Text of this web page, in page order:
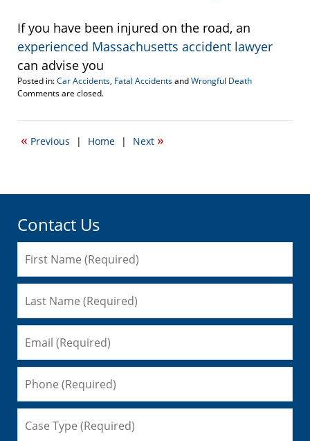
If you have been injured on the road, an
experienced Massachusetts accident lawyer
can advise you
Posted in:Car Accidents, Fatal AccidentsandWrongful Death
Updated:
9,
12:43
Comments are closed.
« Previous | Home | Next »
Contact Us